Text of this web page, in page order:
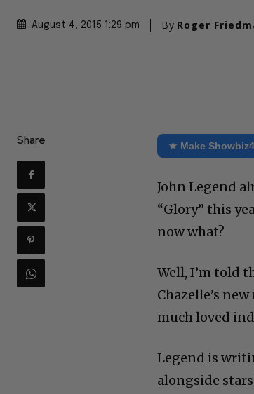
August 4, 2015 1:29 pm By Roger
Share ★ Make
John Legend
“Glory” this
now what?
Well, I’m told
Chazelle’s
much loved
Legend is
alongside